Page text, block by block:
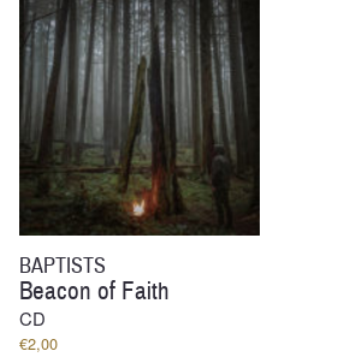
latest
BAPTISTS
Beacon of Faith
CD
€2,00